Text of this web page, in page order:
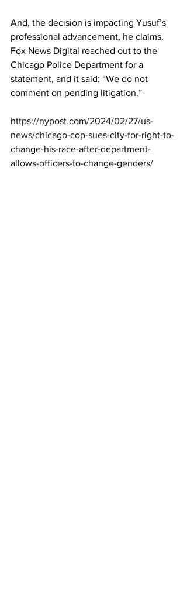
And, the decision is impacting Yusuf’s
professional advancement, he claims.
Fox News Digital reached out to the
Chicago Police Department for a
statement, and it said: “We do not
comment on pending litigation.”
https://nypost.com/2024/02/27/us-
news/chicago-cop-sues-city-for-right-to-
change-his-race-after-department-
allows-officers-to-change-genders/